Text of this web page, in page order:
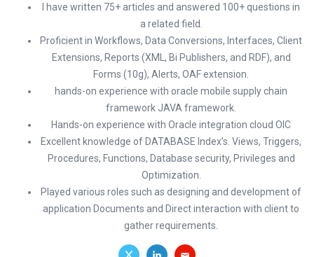
I have written 75+ articles and answered 100+ questions in
a related field.
Proficient in Workflows, Data Conversions, Interfaces, Client
Extensions, Reports (XML, Bi Publishers, and RDF), and
Forms (10g), Alerts, OAF extension.
hands-on experience with oracle mobile supply chain
framework JAVA framework.
Hands-on experience with Oracle integration cloud OIC
Excellent knowledge of DATABASE Index’s. Views, Triggers,
Procedures, Functions, Database security, Privileges and
Optimization.
Played various roles such as designing and development of
application Documents and Direct interaction with client to
gather requirements.